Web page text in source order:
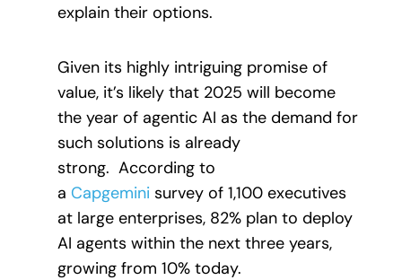
explain their options.
Given its highly intriguing promise of
value, it’s likely that 2025 will become
the year of agentic AI as the demand for
such solutions is already
strong. According to
a Capgemini survey of 1,100 executives
at large enterprises, 82% plan to deploy
AI agents within the next three years,
growing from 10% today.